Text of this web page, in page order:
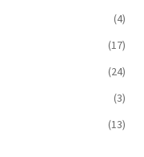
(4)
(17)
(24)
(3)
(13)